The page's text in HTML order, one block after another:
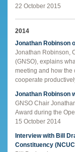
22 October 2015
2014
Jonathan Robinson
Jonathan Robinson,
(GNSO), explains
meeting and how the
cooperate
Jonathan Robinson
GNSO Chair
Award during the
15 October 2014
Interview with Bill
Constituency